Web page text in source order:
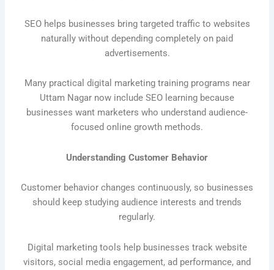
SEO helps businesses bring targeted traffic to websites
naturally without depending completely on paid
advertisements.
Many practical digital marketing training programs near
Uttam Nagar now include SEO learning because
businesses want marketers who understand audience-
focused online growth methods.
Understanding Customer Behavior
Customer behavior changes continuously, so businesses
should keep studying audience interests and trends
regularly.
Digital marketing tools help businesses track website
visitors, social media engagement, ad performance, and